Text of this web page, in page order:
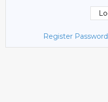
Register Password